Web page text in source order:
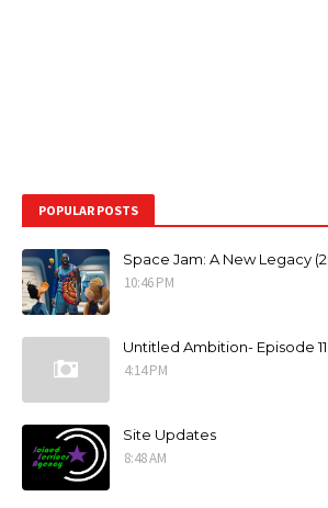
POPULAR POSTS
Space Jam: A New Legacy
10:46 PM
Untitled Ambition- Episode
4:14 PM
Site Updates
8:48 AM